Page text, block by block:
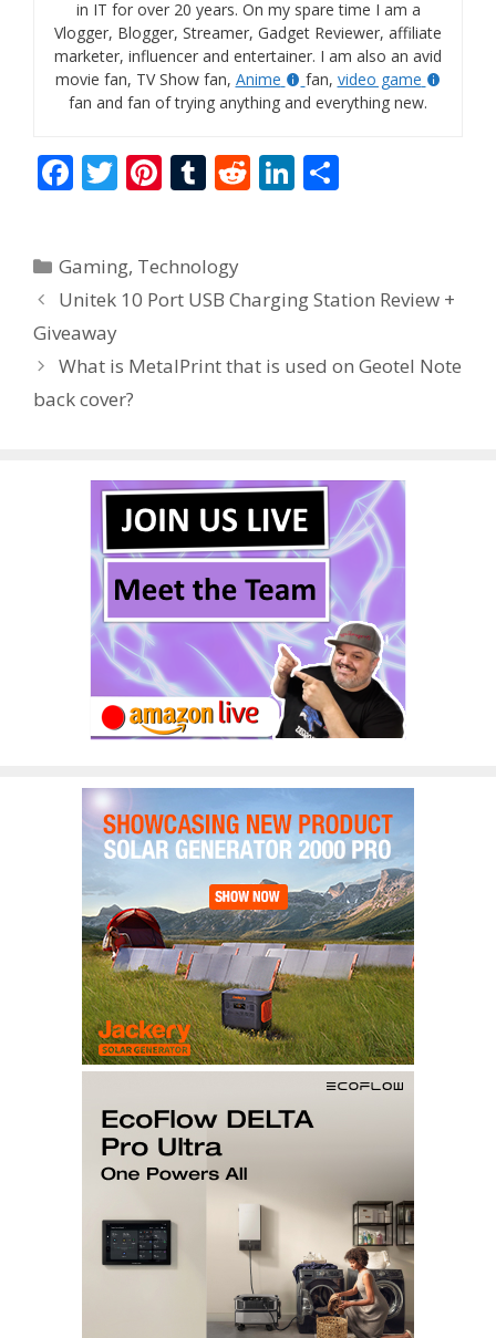
in IT for over 20 years. On my spare time I am a
Vlogger, Blogger, Streamer, Gadget Reviewer, affiliate
marketer, influencer and entertainer. I am also an avid
movie fan, TV Show fan, Anime fan, video game
fan and fan of trying anything and everything new.
F
b
o
o
k
T
er
Pi
e
st
T
bl
r
R
t
Li
dI
Categories
Gaming, Technology
Unitek 10 Port USB Charging Station Review +
Giveaway
What is MetalPrint that is used on Geotel Note
back cover?